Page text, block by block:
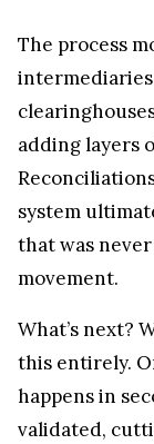
The process
intermediaries
adding layers
system
that was
movement.
What’s next?
this entirely.
happens in
validated,